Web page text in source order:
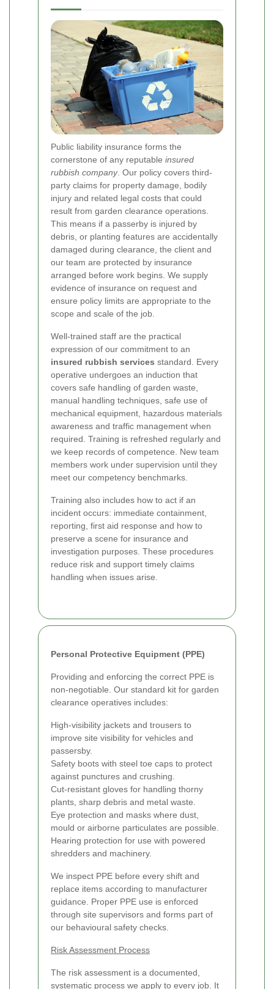
Public liability insurance forms the
cornerstone of any reputable insured
rubbish company. Our policy covers third-
party claims for property damage, bodily
injury and related legal costs that could
result from garden clearance operations.
This means if a passerby is injured by
debris, or planting features are accidentally
damaged during clearance, the client and
our team are protected by insurance
arranged before work begins. We supply
evidence of insurance on request and
ensure policy limits are appropriate to the
scope and scale of the job.
Well-trained staff are the practical
expression of our commitment to an
insured rubbish services standard. Every
operative undergoes an induction that
covers safe handling of garden waste,
manual handling techniques, safe use of
mechanical equipment, hazardous materials
awareness and traffic management when
required. Training is refreshed regularly and
we keep records of competence. New team
members work under supervision until they
meet our competency benchmarks.
Training also includes how to act if an
incident occurs: immediate containment,
reporting, first aid response and how to
preserve a scene for insurance and
investigation purposes. These procedures
reduce risk and support timely claims
handling when issues arise.
Personal Protective Equipment (PPE)
Providing and enforcing the correct PPE is
non-negotiable. Our standard kit for garden
clearance operatives includes:
High-visibility jackets and trousers to
improve site visibility for vehicles and
passersby.
Safety boots with steel toe caps to protect
against punctures and crushing.
Cut-resistant gloves for handling thorny
plants, sharp debris and metal waste.
Eye protection and masks where dust,
mould or airborne particulates are possible.
Hearing protection for use with powered
shredders and machinery.
We inspect PPE before every shift and
replace items according to manufacturer
guidance. Proper PPE use is enforced
through site supervisors and forms part of
our behavioural safety checks.
Risk Assessment Process
The risk assessment is a documented,
systematic process we apply to every job. It